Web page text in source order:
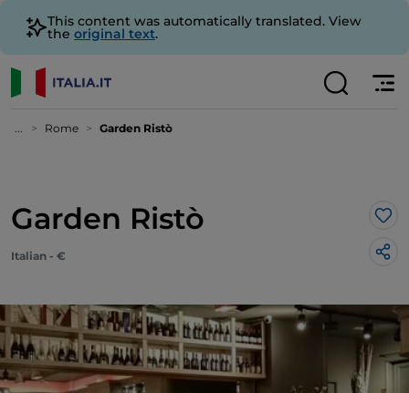
This content was automatically translated. View
the original text.
... Rome Garden Ristò
Garden Ristò
Italian - €